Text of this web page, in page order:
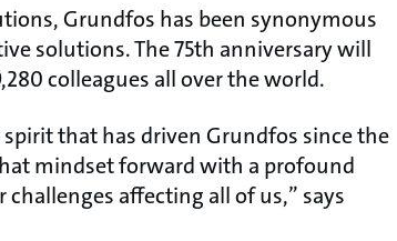
Grundfos has been synonymous
solutions. The 75th anniversary will
colleagues all over the world.
that has driven Grundfos since the
mindset forward with a profound
affecting all of us,” says